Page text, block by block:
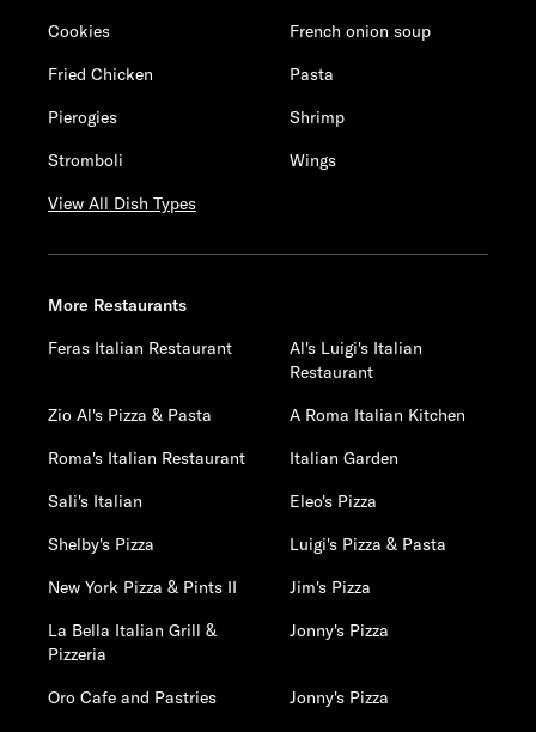
Cookies
French onion soup
Fried Chicken
Pasta
Pierogies
Shrimp
Stromboli
Wings
View All Dish Types
More Restaurants
Feras Italian Restaurant
Al's Luigi's Italian
Restaurant
Zio Al's Pizza & Pasta
A Roma Italian Kitchen
Roma's Italian Restaurant
Italian Garden
Sali's Italian
Eleo's Pizza
Shelby's Pizza
Luigi's Pizza & Pasta
New York Pizza & Pints II
Jim's Pizza
La Bella Italian Grill &
Pizzeria
Jonny's Pizza
Oro Cafe and Pastries
Jonny's Pizza